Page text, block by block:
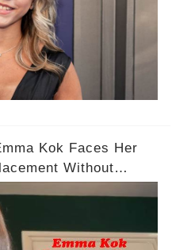
Kok Faces Her
Without